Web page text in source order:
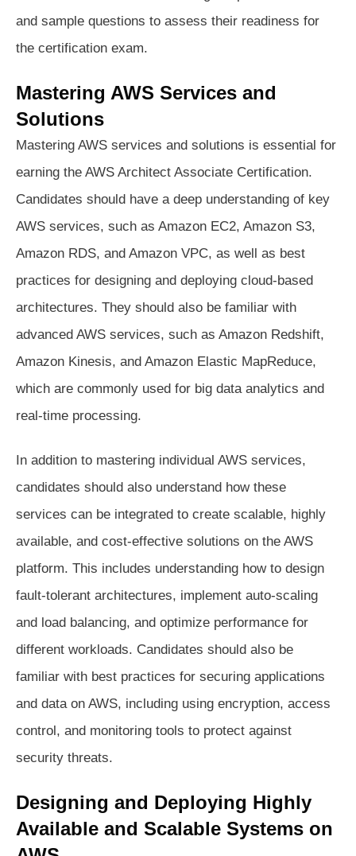
and sample questions to assess their readiness for
the certification exam.
Mastering AWS Services and
Solutions
Mastering AWS services and solutions is essential for
earning the AWS Architect Associate Certification.
Candidates should have a deep understanding of key
AWS services, such as Amazon EC2, Amazon S3,
Amazon RDS, and Amazon VPC, as well as best
practices for designing and deploying cloud-based
architectures. They should also be familiar with
advanced AWS services, such as Amazon Redshift,
Amazon Kinesis, and Amazon Elastic MapReduce,
which are commonly used for big data analytics and
real-time processing.
In addition to mastering individual AWS services,
candidates should also understand how these
services can be integrated to create scalable, highly
available, and cost-effective solutions on the AWS
platform. This includes understanding how to design
fault-tolerant architectures, implement auto-scaling
and load balancing, and optimize performance for
different workloads. Candidates should also be
familiar with best practices for securing applications
and data on AWS, including using encryption, access
control, and monitoring tools to protect against
security threats.
Designing and Deploying Highly
Available and Scalable Systems on